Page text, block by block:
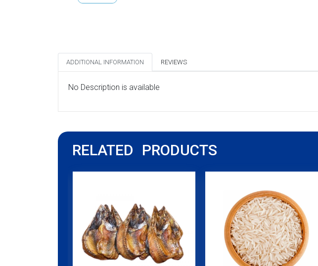
ADDITIONAL INFORMATION REVIEWS
No Description is available
RELATED PRODUCTS